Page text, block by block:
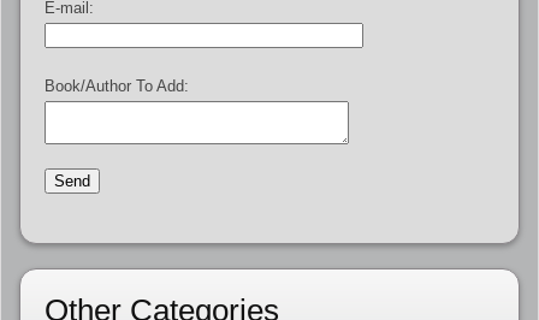
E-mail:
Book/Author To Add:
Other Categories